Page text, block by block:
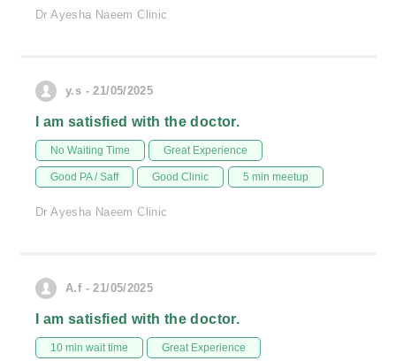
Dr Ayesha Naeem Clinic
y.s - 21/05/2025
I am satisfied with the doctor.
No Waiting Time Great Experience
Good PA / Saff Good Clinic 5 min meetup
Dr Ayesha Naeem Clinic
A.f - 21/05/2025
I am satisfied with the doctor.
10 min wait time Great Experience